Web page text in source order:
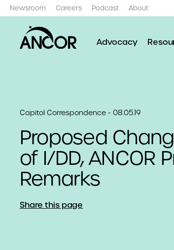
Newsroom Careers Podcast About
Advocacy
Capitol Correspondence - 08.05.19
Proposed
of I/DD, ANCOR
Remarks
Share this page